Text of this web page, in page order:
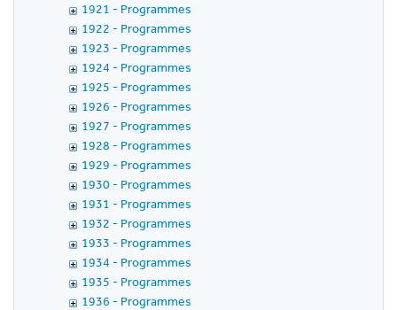
1921 - Programmes
1922 - Programmes
1923 - Programmes
1924 - Programmes
1925 - Programmes
1926 - Programmes
1927 - Programmes
1928 - Programmes
1929 - Programmes
1930 - Programmes
1931 - Programmes
1932 - Programmes
1933 - Programmes
1934 - Programmes
1935 - Programmes
1936 - Programmes